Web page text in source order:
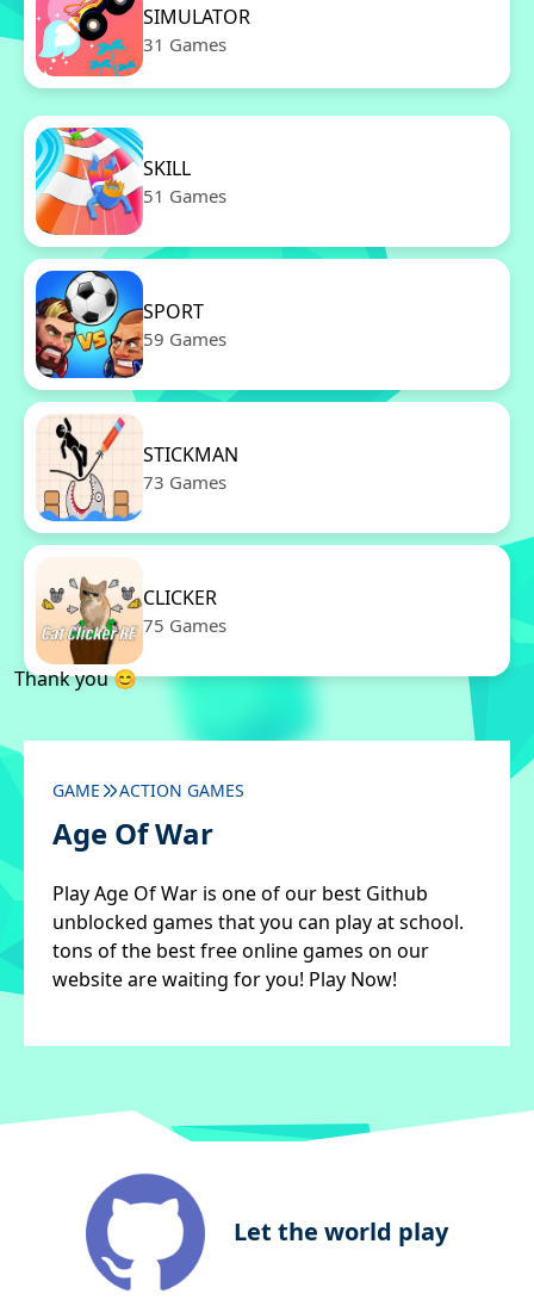
SIMULATOR
31 Games
SKILL
51 Games
SPORT
59 Games
STICKMAN
73 Games
CLICKER
75 Games
Thank you 😊
GAME ACTION GAMES
Age Of War
Play Age Of War is one of our best Github
unblocked games that you can play at school.
tons of the best free online games on our
website are waiting for you! Play Now!
Let the world play